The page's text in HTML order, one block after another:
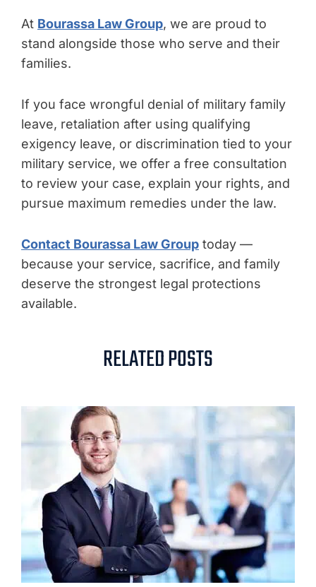
At Bourassa Law Group, we are proud to
stand alongside those who serve and their
families.
If you face wrongful denial of military family
leave, retaliation after using qualifying
exigency leave, or discrimination tied to your
military service, we offer a free consultation
to review your case, explain your rights, and
pursue maximum remedies under the law.
Contact Bourassa Law Group today —
because your service, sacrifice, and family
deserve the strongest legal protections
available.
RELATED POSTS